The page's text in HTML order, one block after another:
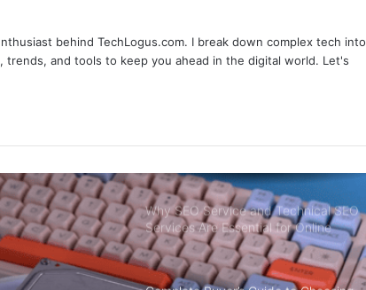
behind TechLogus.com. I break down complex tech into
trends, and tools to keep you ahead in the digital world. Let's
Beyond the clock-in: How modern
employer monitoring software boosts
Silent Power Guardians
Why SEO Service and Technical SEO
Services Are Essential for Online
Reputation in 2026